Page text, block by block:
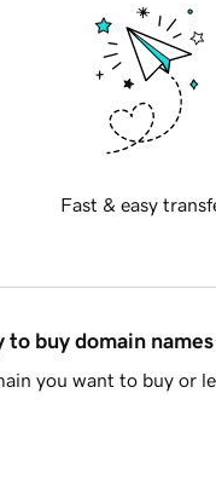
Fast & easy
to buy domain names
you want to buy or